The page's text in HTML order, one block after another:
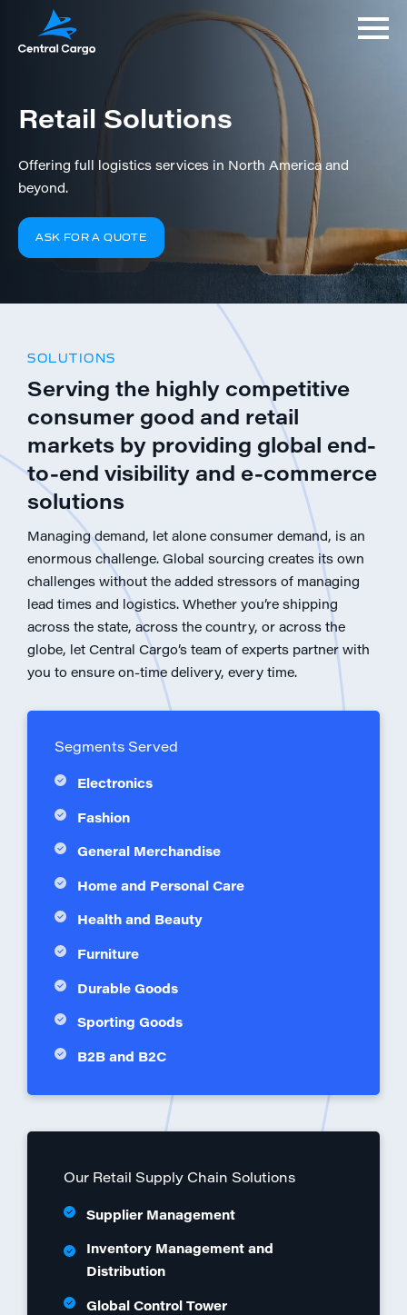
Retail Solutions
Offering full logistics services in North America and
beyond.
ASK FOR A QUOTE
SOLUTIONS
Serving the highly competitive
consumer good and retail
markets by providing global end-
to-end visibility and e-commerce
solutions
Managing demand, let alone consumer demand, is an
enormous challenge. Global sourcing creates its own
challenges without the added stressors of managing
lead times and logistics. Whether you’re shipping
across the state, across the country, or across the
globe, let Central Cargo’s team of experts partner with
you to ensure on-time delivery, every time.
Segments Served
Electronics
Fashion
General Merchandise
Home and Personal Care
Health and Beauty
Furniture
Durable Goods
Sporting Goods
B2B and B2C
Our Retail Supply Chain Solutions
Supplier Management
Inventory Management and
Distribution
Global Control Tower